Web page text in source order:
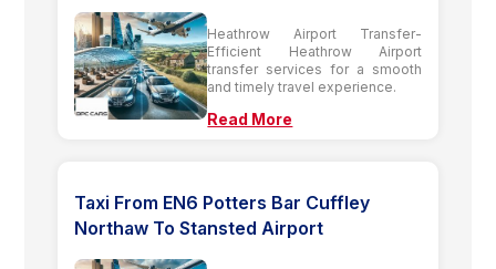
Heathrow Airport Transfer-
Efficient Heathrow Airport
transfer services for a smooth
and timely travel experience.
Read More
Taxi From EN6 Potters Bar Cuffley
Northaw To Stansted Airport